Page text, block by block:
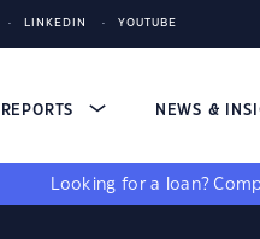
LINKEDIN YOUTUBE
NEWS &
Looking for a loan?